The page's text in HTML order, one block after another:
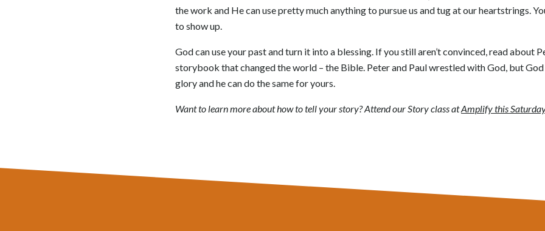
the work and He can use pretty much anything to pursue us and tug at our heartstrings.
to show up.
God can use your past and turn it into a blessing. If you still aren’t convinced, read about
storybook that changed the world – the Bible. Peter and Paul wrestled with God, but
glory and he can do the same for yours.
Want to learn more about how to tell your story? Attend our Story class atAmplify this